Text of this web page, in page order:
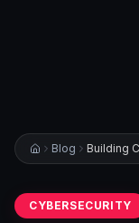
Blog
CYBERSECURITY